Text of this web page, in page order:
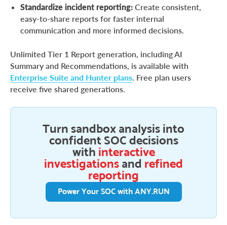
Standardize incident reporting: Create consistent,
easy-to-share reports for faster internal
communication and more informed decisions.
Unlimited Tier 1 Report generation, including AI
Summary and Recommendations, is available with
Enterprise Suite and Hunter plans. Free plan users
receive five shared generations.
Turn sandbox analysis into
confident SOC decisions
withinteractive
investigationsandrefined
reporting
Power Your SOC with ANY.RUN